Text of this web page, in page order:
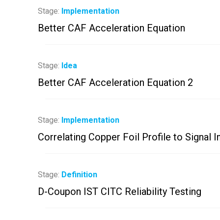
Stage: Implementation
Better CAF Acceleration Equation
Stage: Idea
Better CAF Acceleration Equation 2
Stage: Implementation
Correlating Copper Foil Profile to Signal
Stage: Definition
D-Coupon IST CITC Reliability Testing